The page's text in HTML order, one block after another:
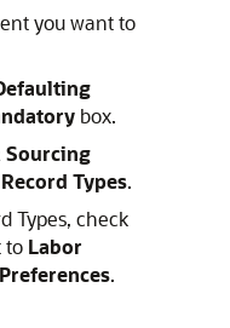
you want to
box.
Types.
Types, check
to Labor
.